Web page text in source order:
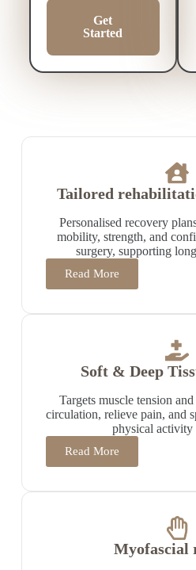
Get
Started
Tailored
Personalised recovery
mobility, strength, and
surgery, supporting
Read More
Soft & Deep
Targets muscle tension
circulation, relieve pain, and
physical activity
Read More
Myofascial